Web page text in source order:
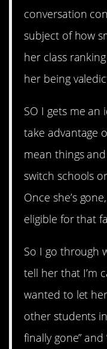
conversation
subject of how
her class
her being
SO I gets me an
take advantage
mean things
switch schools
Once she’s
eligible for that
So I go through
tell her that I’m
wanted to let
other students
finally gone”